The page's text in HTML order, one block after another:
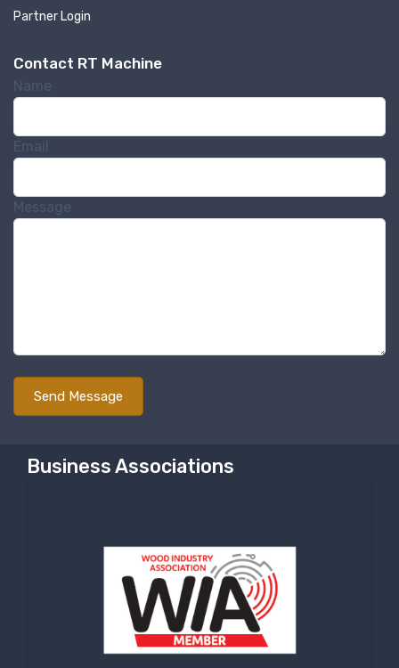
Partner Login
Contact RT Machine
Name
Email
Message
Business Associations
Sign up for newly listed
Email